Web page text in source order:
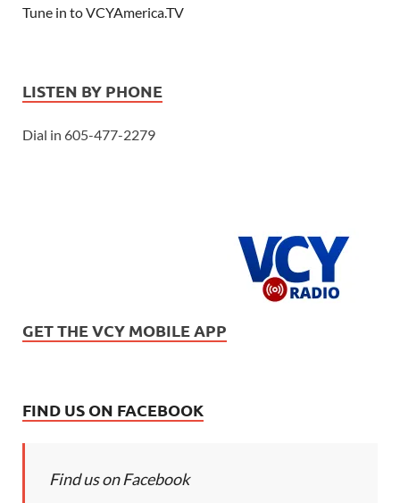
Tune in to VCYAmerica.TV
LISTEN BY PHONE
Dial in 605-477-2279
GET THE VCY MOBILE APP
FIND US ON FACEBOOK
Find us on Facebook